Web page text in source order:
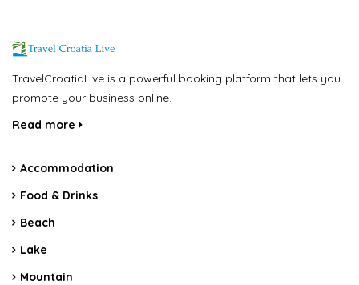
TravelCroatiaLive is a powerful booking platform that lets you
promote your business online.
Read more
Accommodation
Food & Drinks
Beach
Lake
Mountain